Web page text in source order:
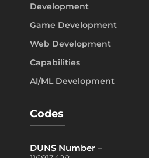
Development
Game Development
Web Development
Capabilities
AI/ML Development
Codes
DUNS Number –